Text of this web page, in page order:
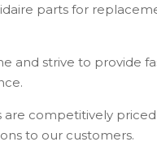
parts for
and strive to provide
are competitively
to our customers.